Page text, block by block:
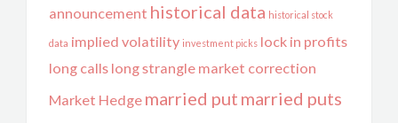
announcement historical data historical stock
data implied volatility investment picks lock in profits
long calls long strangle market correction
Market Hedge married put married puts